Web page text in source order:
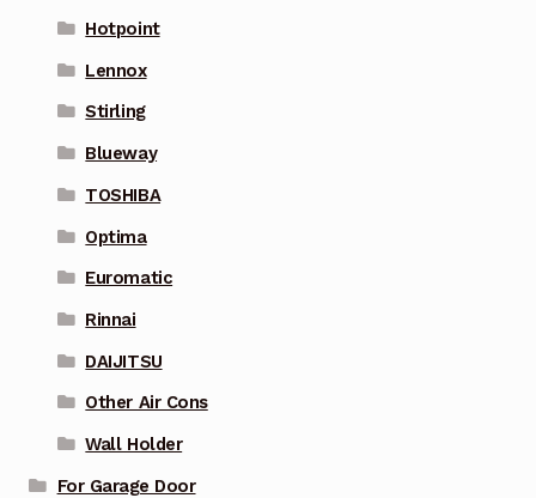
Hotpoint
Lennox
Stirling
Blueway
TOSHIBA
Optima
Euromatic
Rinnai
DAIJITSU
Other Air Cons
Wall Holder
For Garage Door